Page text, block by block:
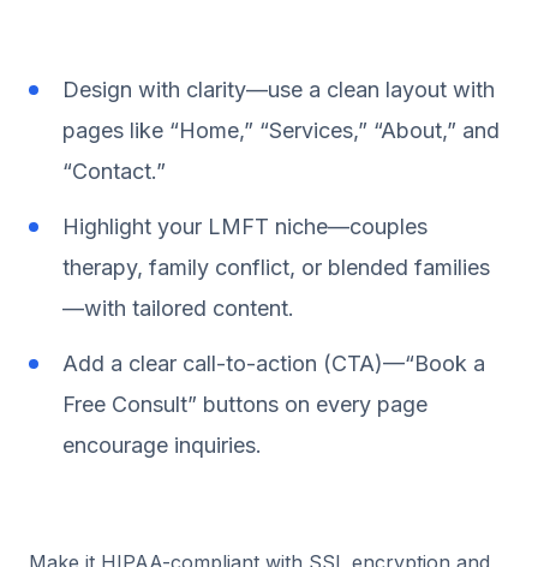
Design with clarity—use a clean layout with
pages like “Home,” “Services,” “About,” and
“Contact.”
Highlight your LMFT niche—couples
therapy, family conflict, or blended families
—with tailored content.
Add a clear call-to-action (CTA)—“Book a
Free Consult” buttons on every page
encourage inquiries.